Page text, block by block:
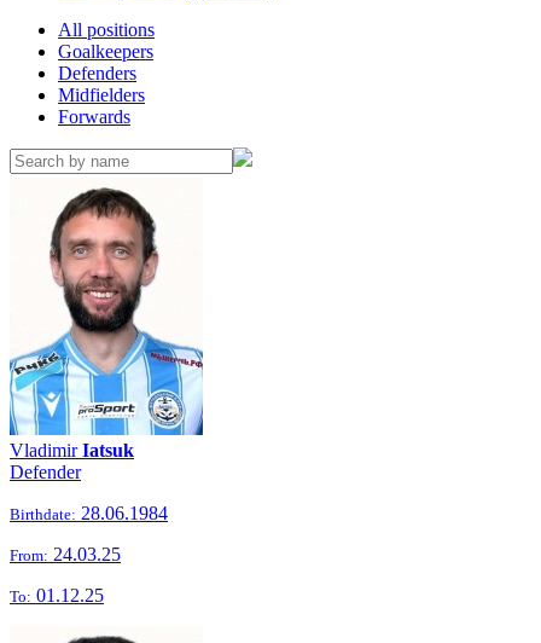
All positions
Goalkeepers
Defenders
Midfielders
Forwards
VladimirIatsuk
Defender
Birthdate: 28.06.1984
From: 24.03.25
To: 01.12.25